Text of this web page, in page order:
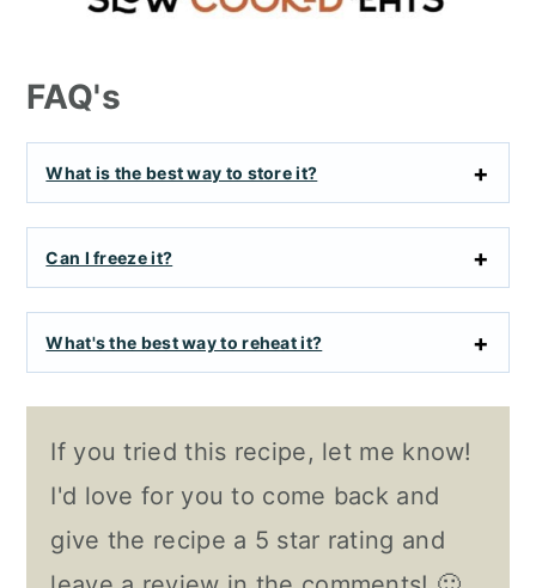
FAQ's
What is the best way to store it?
Can I freeze it?
What's the best way to reheat it?
If you tried this recipe, let me know!
I'd love for you to come back and
give the recipe a 5 star rating and